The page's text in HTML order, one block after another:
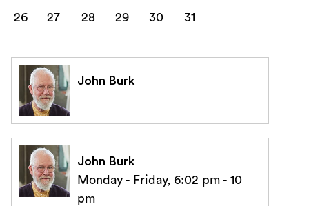
John Burk
John Burk
Monday - Friday, 6:02 pm - 10
pm
26
27 28 29 30 31